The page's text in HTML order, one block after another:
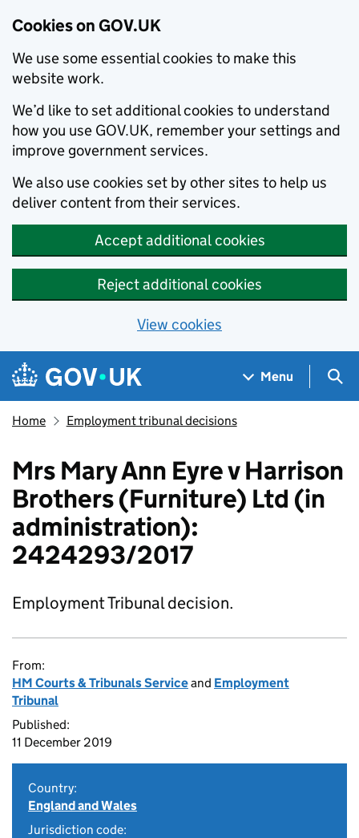
Cookies on GOV.UK
We use some essential cookies to make this
website work.
We’d like to set additional cookies to understand
how you use GOV.UK, remember your settings and
improve government services.
We also use cookies set by other sites to help us
deliver content from their services.
Accept additional cookies
Reject additional cookies
View cookies
Skip to main content
Navigation menu
Menu
Home Employment tribunal decisions
Mrs Mary Ann Eyre v Harrison
Brothers (Furniture) Ltd (in
administration):
2424293/2017
Employment Tribunal decision.
From:
HM Courts & Tribunals Serviceand Employment
Tribunal
Published:
11 December 2019
Country:
England and Wales
Jurisdiction code: